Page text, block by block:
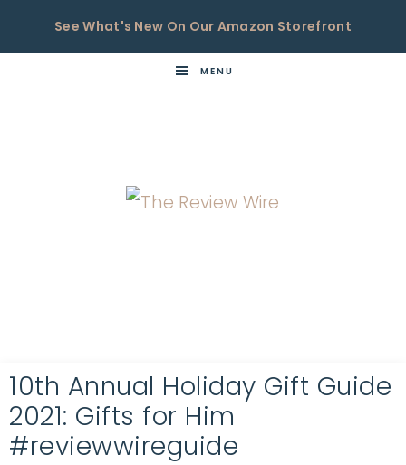
See What's New On Our Amazon Storefront
MENU
10th Annual Holiday Gift Guide
2021: Gifts for Him
#reviewwireguide